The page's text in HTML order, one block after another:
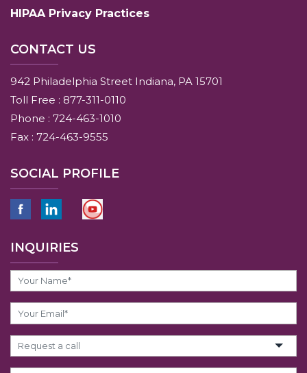
HIPAA Privacy Practices
CONTACT US
942 Philadelphia Street Indiana, PA 15701
Toll Free : 877-311-0110
Phone : 724-463-1010
Fax : 724-463-9555
SOCIAL PROFILE
INQUIRIES